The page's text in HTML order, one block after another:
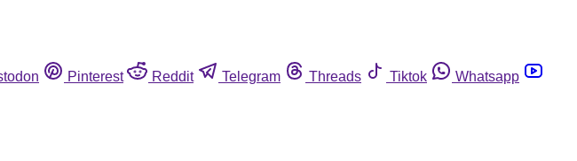
Pinterest Reddit Telegram Threads Tiktok
Whatsapp